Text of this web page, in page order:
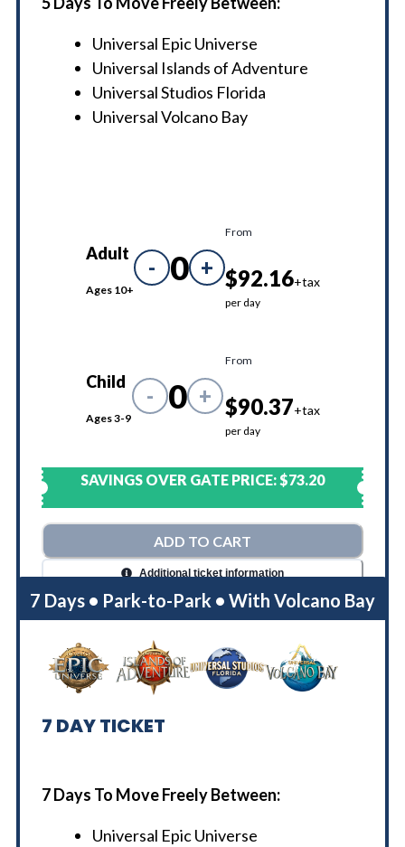
Universal Epic Universe
Universal Islands of Adventure
Universal Studios Florida
Universal Volcano Bay
Adult
Ages 10+
- 0 +
From
$92.16+tax
per day
Child
Ages 3-9
- 0 +
From
$90.37+tax
per day
SAVINGS OVER GATE PRICE: $73.20
ADD TO CART
Additional ticket information
7 Days • Park-to-Park • With Volcano Bay
7 DAY TICKET
7 Days To Move Freely Between:
Universal Epic Universe